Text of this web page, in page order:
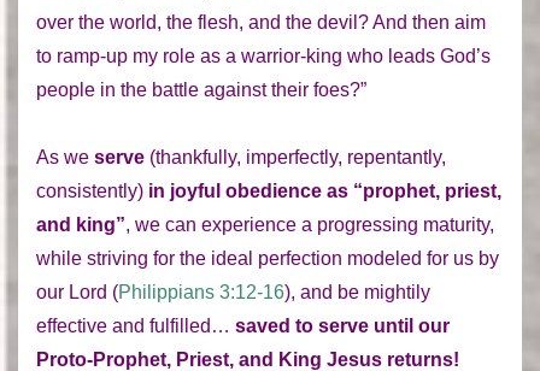
over the world, the flesh, and the devil? And then aim
to ramp-up my role as a warrior-king who leads God’s
people in the battle against their foes?”
As we serve (thankfully, imperfectly, repentantly,
consistently) in joyful obedience as “prophet, priest,
and king”, we can experience a progressing maturity,
while striving for the ideal perfection modeled for us by
our Lord (Philippians 3:12-16), and be mightily
effective and fulfilled… saved to serve until our
Proto-Prophet, Priest, and King Jesus returns!